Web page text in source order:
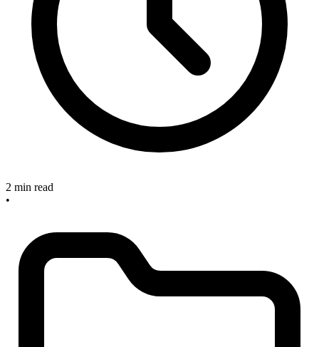
2 min read
•